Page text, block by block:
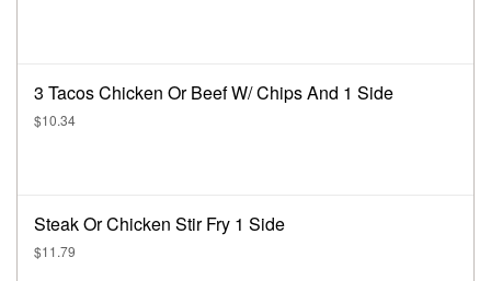
3 Tacos Chicken Or Beef W/ Chips And 1 Side
$10.34
Steak Or Chicken Stir Fry 1 Side
$11.79